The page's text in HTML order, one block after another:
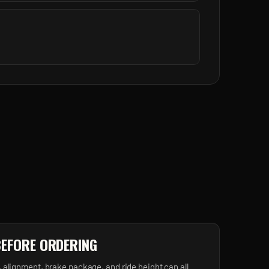
ORDERING
brake package, and ride height can all